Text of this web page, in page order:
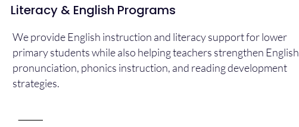
Literacy & English Programs
We provide English instruction and literacy support for lower
primary students while also helping teachers strengthen English
pronunciation, phonics instruction, and reading development
strategies.
⸻